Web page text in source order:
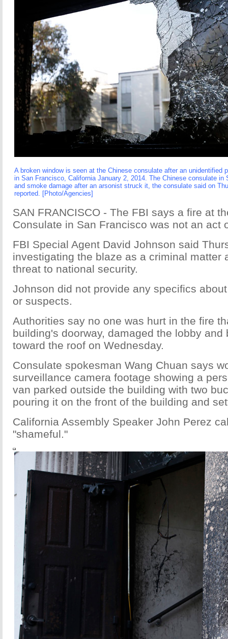
A broken window is seen at the Chinese consulate after an unidentified
in San Francisco, California January 2, 2014. The Chinese consulate in
and smoke damage after an arsonist struck it, the consulate said on
reported. [Photo/Agencies]
SAN FRANCISCO - The FBI says a fire at
Consulate in San Francisco was not an act
FBI Special Agent David Johnson said
investigating the blaze as a criminal matter
threat to national security.
Johnson did not provide any specifics
or suspects.
Authorities say no one was hurt in the fire
building's doorway, damaged the lobby and
toward the roof on Wednesday.
Consulate spokesman Wang Chuan says
surveillance camera footage showing a
van parked outside the building with two
pouring it on the front of the building and
California Assembly Speaker John Perez
"shameful."